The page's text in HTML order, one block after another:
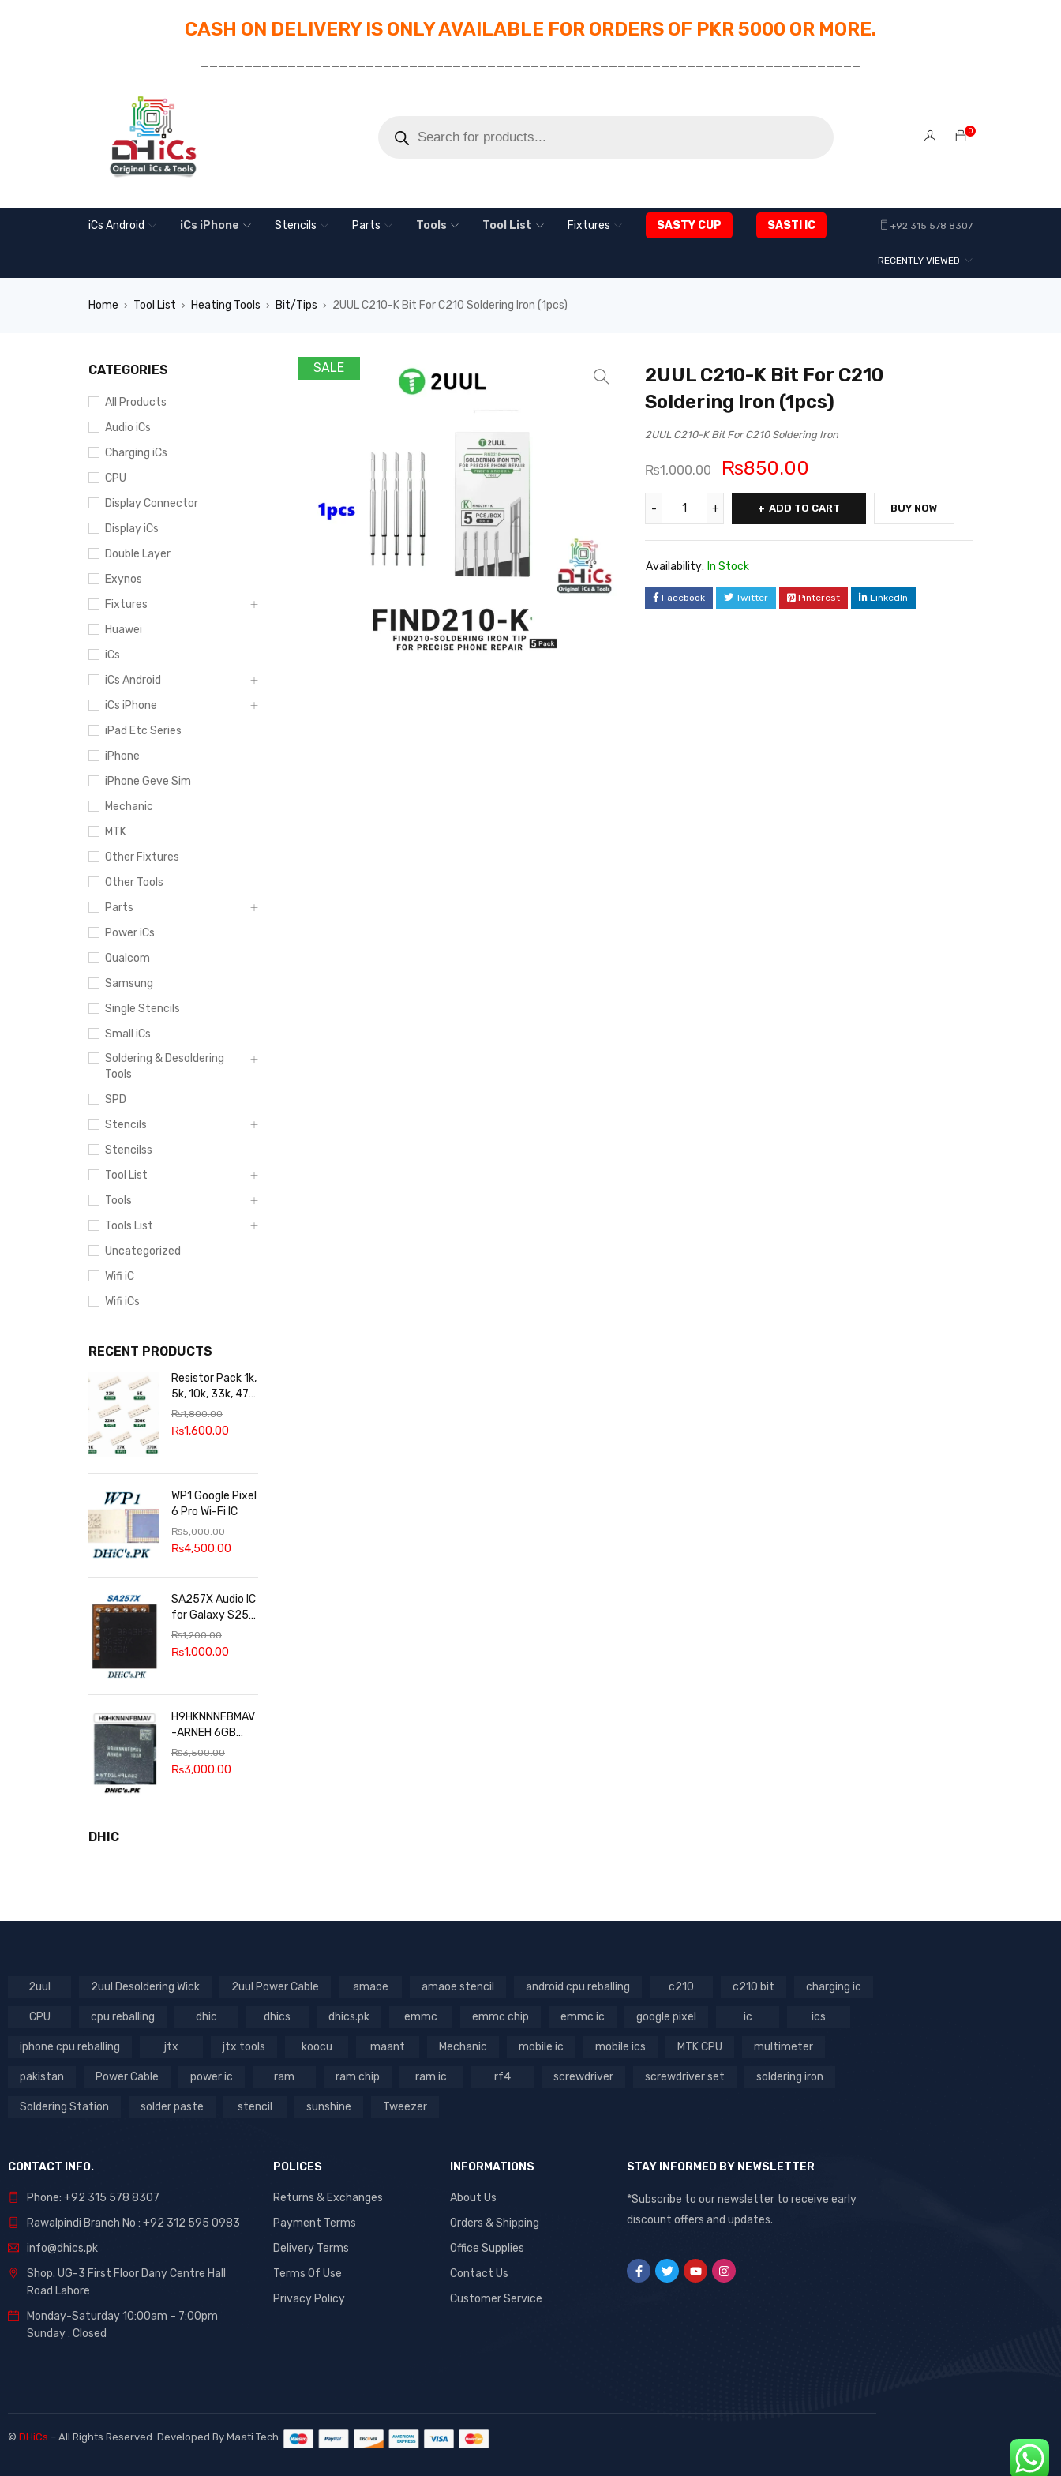
CASH ON DELIVERY IS ONLY AVAILABLE FOR ORDERS OF PKR 5000 OR MORE.
____________________________________________________________________________
0
iCs Android iCs iPhone Stencils Parts Tools Tool List Fixtures SASTY CUP SASTI IC +92 315 578 8307
RECENTLY VIEWED
Home › Tool List › Heating Tools › Bit/Tips › 2UUL C210-K Bit For C210 Soldering Iron (1pcs)
CATEGORIES
All Products
Audio iCs
Charging iCs
CPU
Display Connector
Display iCs
Double Layer
Exynos
Fixtures
Huawei
iCs
iCs Android
iCs iPhone
iPad Etc Series
iPhone
iPhone Geve Sim
Mechanic
MTK
Other Fixtures
Other Tools
Parts
Power iCs
Qualcom
Samsung
Single Stencils
Small iCs
Soldering & Desoldering
Tools
SPD
Stencils
Stencilss
Tool List
Tools
Tools List
Uncategorized
Wifi iC
Wifi iCs
RECENT PRODUCTS
Resistor Pack 1k,
5k, 10k, 33k, 47k,
65k, 220k, 270k,
100k, 300k, 27k
₨1,800.00
₨1,600.00
WP1 Google Pixel
6 Pro Wi-Fi IC
₨5,000.00
₨4,500.00
SA257X Audio IC
for Galaxy S25
series
₨1,200.00
₨1,000.00
H9HKNNNFBMAV
-ARNEH 6GB
RAM
₨3,500.00
₨3,000.00
DHIC
SALE
2UUL C210-K Bit For C210
Soldering Iron (1pcs)
2UUL C210-K Bit For C210 Soldering Iron
₨1,000.00 ₨850.00
ADD TO CART BUY NOW
Availability: In Stock
Facebook Twitter Pinterest LinkedIn
2uul 2uul Desoldering Wick 2uul Power Cable amaoe amaoe stencil android cpu reballing c210 c210 bit charging ic
CPU cpu reballing dhic dhics dhics.pk emmc emmc chip emmc ic google pixel ic ics
iphone cpu reballing jtx jtx tools koocu maant Mechanic mobile ic mobile ics MTK CPU multimeter
pakistan Power Cable power ic ram ram chip ram ic rf4 screwdriver screwdriver set soldering iron
Soldering Station solder paste stencil sunshine Tweezer
CONTACT INFO.
Phone: +92 315 578 8307
Rawalpindi Branch No : +92 312 595 0983
info@dhics.pk
Shop. UG-3 First Floor Dany Centre Hall
Road Lahore
Monday-Saturday 10:00am – 7:00pm
Sunday : Closed
POLICES
Returns & Exchanges
Payment Terms
Delivery Terms
Terms Of Use
Privacy Policy
INFORMATIONS
About Us
Orders & Shipping
Office Supplies
Contact Us
Customer Service
STAY INFORMED BY NEWSLETTER
*Subscribe to our newsletter to receive early
discount offers and updates.
© DHiCs – All Rights Reserved. Developed By Maati Tech